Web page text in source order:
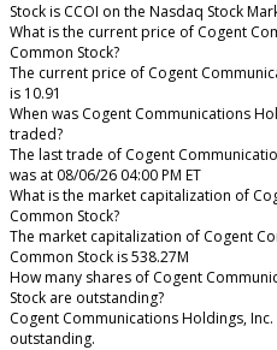
Stock is CCOI on the Nasdaq Stock
What is the current price of Cogent
Common Stock?
The current price of Cogent
is 10.91
When was Cogent Communications
traded?
The last trade of Cogent
was at 08/06/26 04:00 PM ET
What is the market capitalization of
Common Stock?
The market capitalization of Cogent
Common Stock is 538.27M
How many shares of Cogent
Stock are outstanding?
Cogent Communications Holdings,
outstanding.